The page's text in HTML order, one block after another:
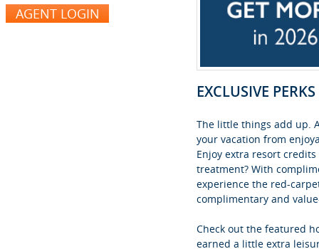
EXCLUSIVE
The little things add up.
your vacation from
Enjoy extra resort
treatment? With
experience the red-
complimentary and
Check out the featured
earned a little extra